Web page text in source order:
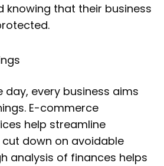
knowing that their business
day, every business aims
E-commerce
help streamline
down on avoidable
analysis of finances helps